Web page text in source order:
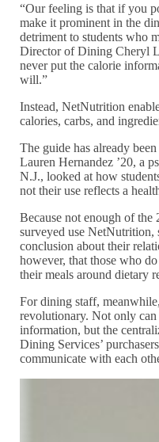
“Our feeling is that if you
make it prominent in the
detriment to students who
Director of Dining Cheryl
never put the calorie
will.”
Instead, NetNutrition
calories, carbs, and
The guide has already
Lauren Hernandez ’20, a
N.J., looked at how
not their use reflects a
Because not enough of the
surveyed use NetNutrition,
conclusion about their
however, that those who
their meals around dietary
For dining staff,
revolutionary. Not only
information, but the
Dining Services’
communicate with each